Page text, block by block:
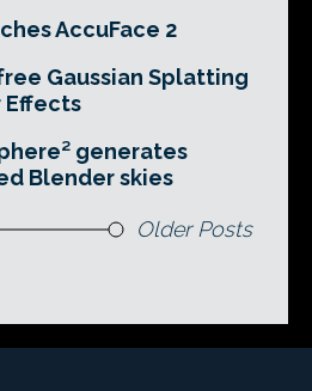
AccuFace 2
Gaussian Splatting
generates
Blender skies
Older Posts